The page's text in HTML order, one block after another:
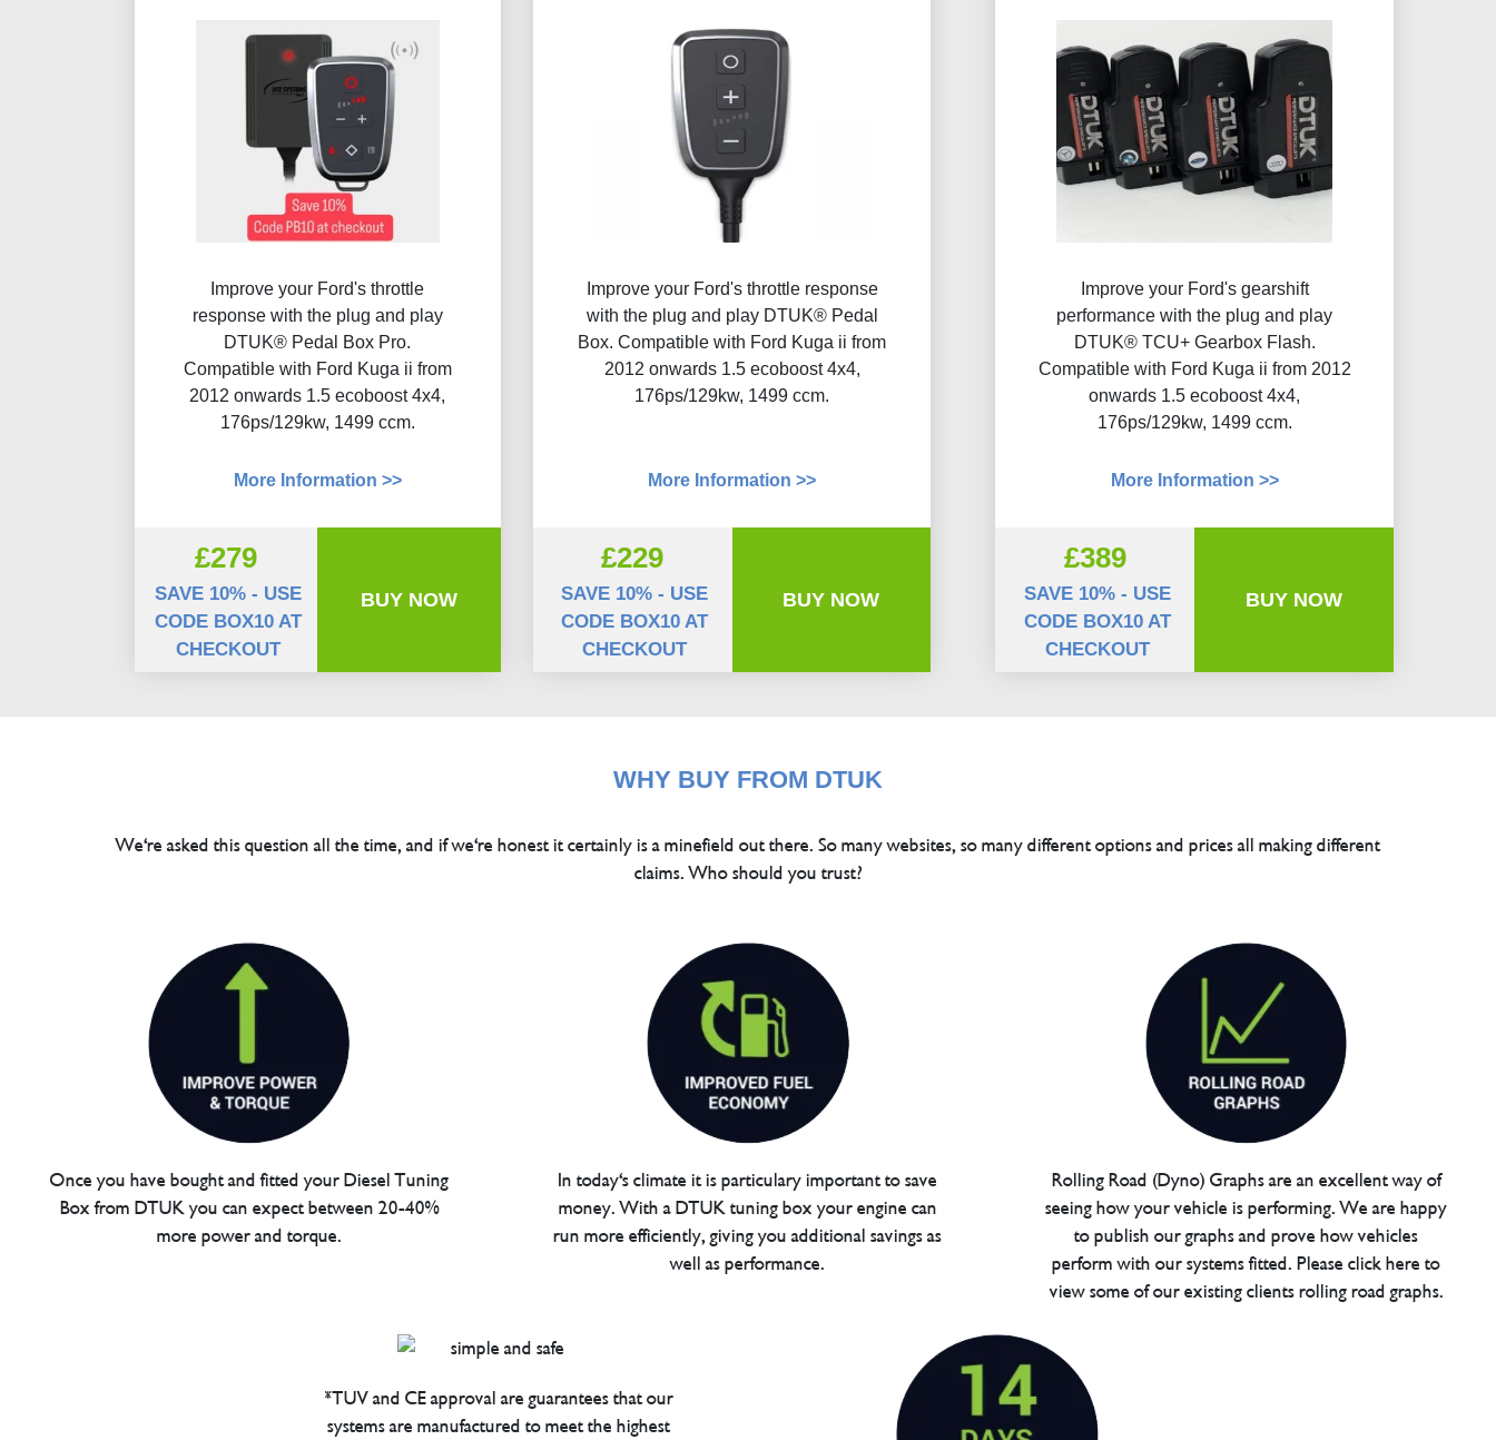
Improve your Ford's throttle response
with the plug and play DTUK® Pedal
Box. Compatible with Ford Kuga ii from
2012 onwards 1.5 ecoboost 4x4,
176ps/129kw, 1499 ccm.
More Information >>
£229
SAVE 10% - USE
CODE BOX10 AT
CHECKOUT
BUY NOW
Improve your Ford's throttle
response with the plug and play
DTUK® Pedal Box Pro.
Compatible with Ford Kuga ii from
2012 onwards 1.5 ecoboost 4x4,
176ps/129kw, 1499 ccm.
More Information >>
£279
SAVE 10% - USE
CODE BOX10 AT
CHECKOUT
BUY NOW
Improve your Ford's gearshift
performance with the plug and play
DTUK® TCU+ Gearbox Flash​.
Compatible with Ford Kuga ii from 2012
onwards 1.5 ecoboost 4x4,
176ps/129kw, 1499 ccm.
More Information >>
£389
SAVE 10% - USE
CODE BOX10 AT
CHECKOUT
BUY NOW
WHY BUY FROM DTUK
We're asked this question all the time, and if we're honest it certainly is a minefield out there. So many websites, so many different options and prices all making different
claims. Who should you trust?
Once you have bought and fitted your Diesel Tuning
Box from DTUK you can expect between 20-40%
more power and torque.
In today's climate it is particulary important to save
money. With a DTUK tuning box your engine can
run more efficiently, giving you additional savings as
well as performance.
Rolling Road (Dyno) Graphs are an excellent way of
seeing how your vehicle is performing. We are happy
to publish our graphs and prove how vehicles
perform with our systems fitted. Please click here to
view some of our existing clients rolling road graphs.
*TUV and CE approval are guarantees that our
systems are manufactured to meet the highest